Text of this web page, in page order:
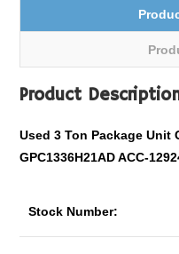
Product
Used 3 Ton Package Unit
GPC1336H21AD ACC-
Stock Number: